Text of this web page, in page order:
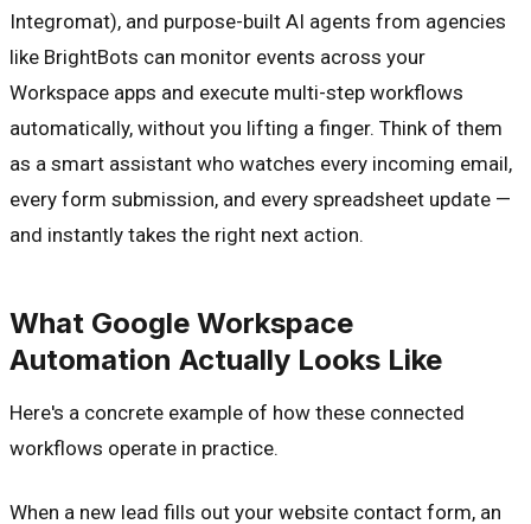
Integromat), and purpose-built AI agents from agencies
like BrightBots can monitor events across your
Workspace apps and execute multi-step workflows
automatically, without you lifting a finger. Think of them
as a smart assistant who watches every incoming email,
every form submission, and every spreadsheet update —
and instantly takes the right next action.
What Google Workspace
Automation Actually Looks Like
Here's a concrete example of how these connected
workflows operate in practice.
When a new lead fills out your website contact form, an